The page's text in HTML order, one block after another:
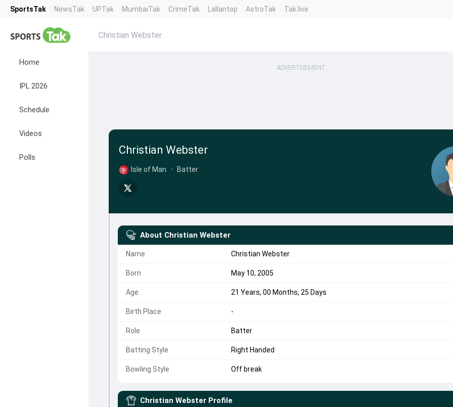
SportsTak NewsTak UPTak MumbaiTak CrimeTak Lallantop AstroTak Tak.live
Home
IPL 2026
Schedule
Videos
Polls
Christian Webster
ADVERTISEMENT
Christian Webster
Isle of Man • Batter
About Christian Webster
Name Christian Webster
Born May 10, 2005
Age 21 Years, 00 Months, 25 Days
Birth Place -
Role Batter
Batting Style Right Handed
Bowling Style Off break
Christian Webster Profile